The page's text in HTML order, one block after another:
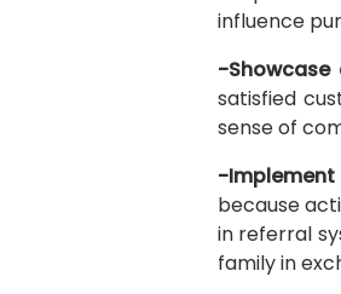
influence
-Showcase
satisfied
sense of
-
because
in referral
family in